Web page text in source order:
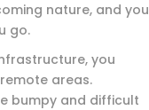
nature, and you
go.
you
areas.
bumpy and difficult